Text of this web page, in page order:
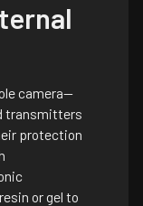
camera—
transmitters
protection
or gel to